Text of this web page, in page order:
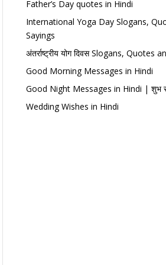
Father’s Day quotes in Hindi
International Yoga Day Slogans,
Sayings
अंतर्राष्ट्रीय योग दिवस Slogans, Quotes
Good Morning Messages in Hindi
Good Night Messages in Hindi | शुभ
Wedding Wishes in Hindi